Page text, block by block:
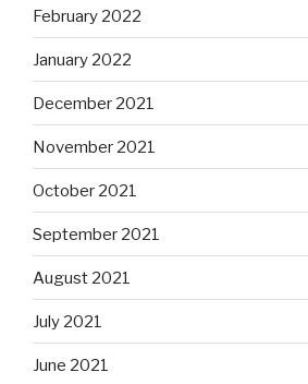
February 2022
January 2022
December 2021
November 2021
October 2021
September 2021
August 2021
July 2021
June 2021